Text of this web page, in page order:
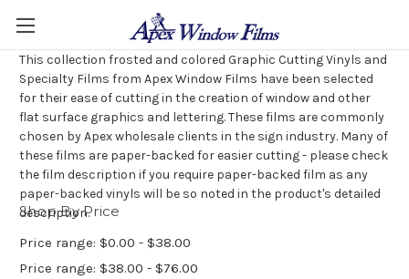
This collection frosted and colored Graphic Cutting Vinyls and
Specialty Films from Apex Window Films have been selected
for their ease of cutting in the creation of window and other
flat surface graphics and lettering. These films are commonly
chosen by Apex wholesale clients in the sign industry. Many of
these films are paper-backed for easier cutting - please check
the film description if you require paper-backed film as any
paper-backed vinyls will be so noted in the product's detailed
description.
Shop By Price
Price range: $0.00 - $38.00
Price range: $38.00 - $76.00